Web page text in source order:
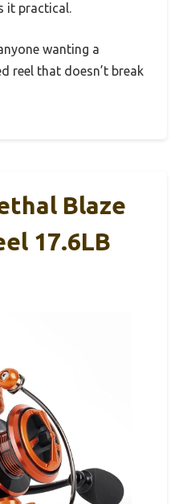
it practical.
wanting a
reel that doesn’t break
Blaze
17.6LB